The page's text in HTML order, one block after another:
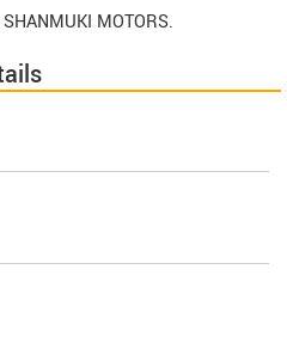
MOTORS.